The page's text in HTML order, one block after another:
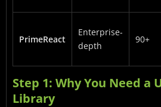
PrimeReact
Enterprise-
depth
90+
Step 1: Why You Need a
Library